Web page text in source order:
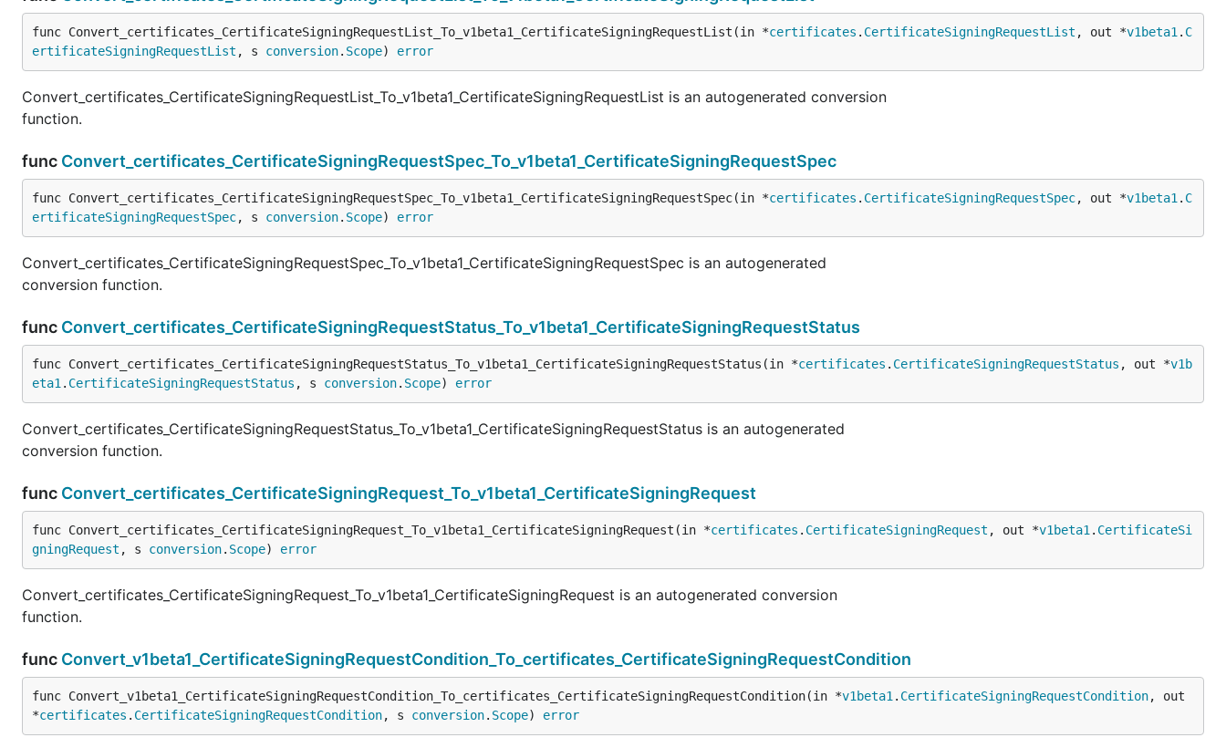
func Convert_certificates_CertificateSigningRequestList_To_v1beta1_CertificateSigningRequestList(in *certificates . CertificateSigningRequestList , out *v1beta1 . C
ertificateSigningRequestList , s conversion. Scope) error
Convert_certificates_CertificateSigningRequestList_To_v1beta1_CertificateSigningRequestList is an autogenerated conversion
function.
func Convert_certificates_CertificateSigningRequestSpec_To_v1beta1_CertificateSigningRequestSpec
func Convert_certificates_CertificateSigningRequestSpec_To_v1beta1_CertificateSigningRequestSpec(in *certificates . CertificateSigningRequestSpec, out *v1beta1 . C
ertificateSigningRequestSpec, s conversion. Scope) error
Convert_certificates_CertificateSigningRequestSpec_To_v1beta1_CertificateSigningRequestSpec is an autogenerated
conversion function.
func Convert_certificates_CertificateSigningRequestStatus_To_v1beta1_CertificateSigningRequestStatus
func Convert_certificates_CertificateSigningRequestStatus_To_v1beta1_CertificateSigningRequestStatus(in *certificates . CertificateSigningRequestStatus , out *v1b
eta1 . CertificateSigningRequestStatus , s conversion. Scope) error
Convert_certificates_CertificateSigningRequestStatus_To_v1beta1_CertificateSigningRequestStatus is an autogenerated
conversion function.
func Convert_certificates_CertificateSigningRequest_To_v1beta1_CertificateSigningRequest
func Convert_certificates_CertificateSigningRequest_To_v1beta1_CertificateSigningRequest(in *certificates . CertificateSigningRequest , out *v1beta1 . CertificateSi
gningRequest , s conversion. Scope) error
Convert_certificates_CertificateSigningRequest_To_v1beta1_CertificateSigningRequest is an autogenerated conversion
function.
func Convert_v1beta1_CertificateSigningRequestCondition_To_certificates_CertificateSigningRequestCondition
func Convert_v1beta1_CertificateSigningRequestCondition_To_certificates_CertificateSigningRequestCondition(in *v1beta1 . CertificateSigningRequestCondition, out
*certificates . CertificateSigningRequestCondition, s conversion. Scope) error